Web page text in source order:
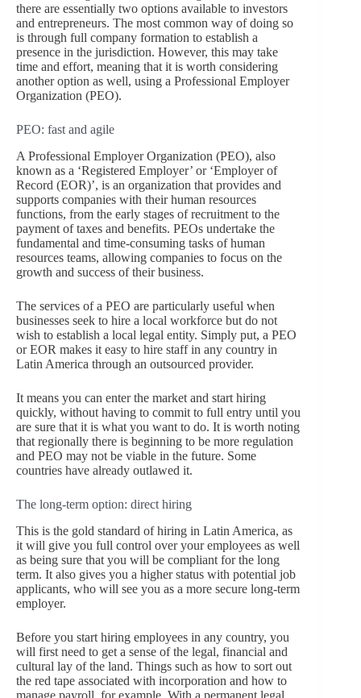
there are essentially two options available to investors
and entrepreneurs. The most common way of doing so
is through full company formation to establish a
presence in the jurisdiction. However, this may take
time and effort, meaning that it is worth considering
another option as well, using a Professional Employer
Organization (PEO).
PEO: fast and agile
A Professional Employer Organization (PEO), also
known as a ‘Registered Employer’ or ‘Employer of
Record (EOR)’, is an organization that provides and
supports companies with their human resources
functions, from the early stages of recruitment to the
payment of taxes and benefits. PEOs undertake the
fundamental and time-consuming tasks of human
resources teams, allowing companies to focus on the
growth and success of their business.
The services of a PEO are particularly useful when
businesses seek to hire a local workforce but do not
wish to establish a local legal entity. Simply put, a PEO
or EOR makes it easy to hire staff in any country in
Latin America through an outsourced provider.
It means you can enter the market and start hiring
quickly, without having to commit to full entry until you
are sure that it is what you want to do. It is worth noting
that regionally there is beginning to be more regulation
and PEO may not be viable in the future. Some
countries have already outlawed it.
The long-term option: direct hiring
This is the gold standard of hiring in Latin America, as
it will give you full control over your employees as well
as being sure that you will be compliant for the long
term. It also gives you a higher status with potential job
applicants, who will see you as a more secure long-term
employer.
Before you start hiring employees in any country, you
will first need to get a sense of the legal, financial and
cultural lay of the land. Things such as how to sort out
the red tape associated with incorporation and how to
manage payroll, for example. With a permanent legal